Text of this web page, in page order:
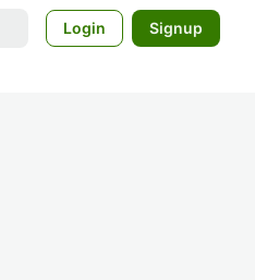
Login Signup